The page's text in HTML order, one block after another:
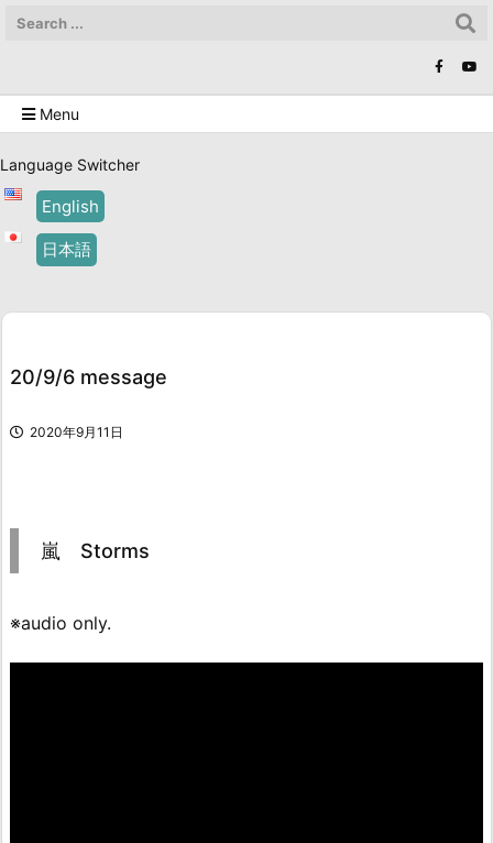
Menu
Language Switcher
English
日本語
20/9/6 message
2020年9月11日
嵐 Storms
※audio only.